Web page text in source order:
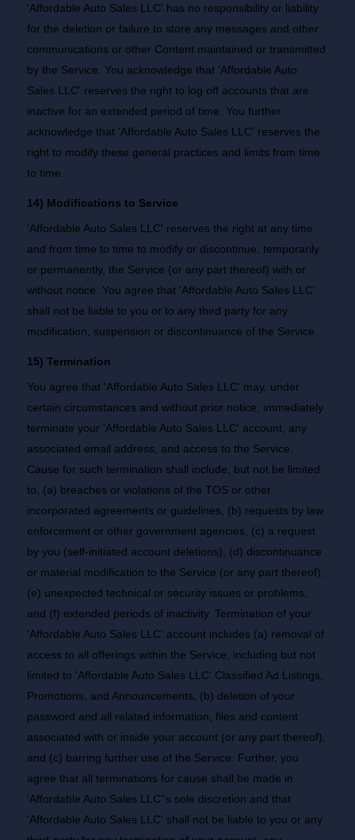
'Affordable Auto Sales LLC' has no responsibility or liability
for the deletion or failure to store any messages and other
communications or other Content maintained or transmitted
by the Service. You acknowledge that 'Affordable Auto
Sales LLC' reserves the right to log off accounts that are
inactive for an extended period of time. You further
acknowledge that 'Affordable Auto Sales LLC' reserves the
right to modify these general practices and limits from time
to time.
14) Modifications to Service
'Affordable Auto Sales LLC' reserves the right at any time
and from time to time to modify or discontinue, temporarily
or permanently, the Service (or any part thereof) with or
without notice. You agree that 'Affordable Auto Sales LLC'
shall not be liable to you or to any third party for any
modification, suspension or discontinuance of the Service.
15) Termination
You agree that 'Affordable Auto Sales LLC' may, under
certain circumstances and without prior notice, immediately
terminate your 'Affordable Auto Sales LLC' account, any
associated email address, and access to the Service.
Cause for such termination shall include, but not be limited
to, (a) breaches or violations of the TOS or other
incorporated agreements or guidelines, (b) requests by law
enforcement or other government agencies, (c) a request
by you (self-initiated account deletions), (d) discontinuance
or material modification to the Service (or any part thereof),
(e) unexpected technical or security issues or problems,
and (f) extended periods of inactivity. Termination of your
'Affordable Auto Sales LLC' account includes (a) removal of
access to all offerings within the Service, including but not
limited to 'Affordable Auto Sales LLC' Classified Ad Listings,
Promotions, and Announcements, (b) deletion of your
password and all related information, files and content
associated with or inside your account (or any part thereof),
and (c) barring further use of the Service. Further, you
agree that all terminations for cause shall be made in
'Affordable Auto Sales LLC''s sole discretion and that
'Affordable Auto Sales LLC' shall not be liable to you or any